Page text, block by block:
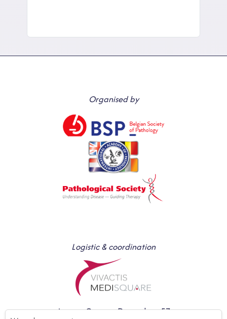
Organised by
Logistic & coordination
Avenue Gustave Demeylaan 57